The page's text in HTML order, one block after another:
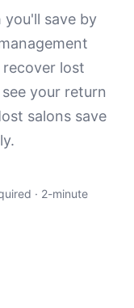
you'll save by
lost
your return
salons save
· 2-minute